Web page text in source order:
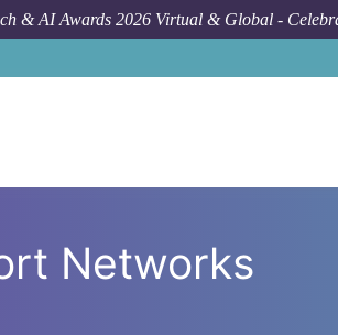
& AI Awards 2026 Virtual & Global -
Networks